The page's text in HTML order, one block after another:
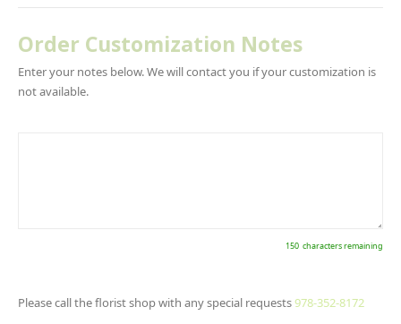
Order Customization Notes
Enter your notes below. We will contact you if your customization is
not available.
150 characters remaining
Please call the florist shop with any special requests978-352-8172